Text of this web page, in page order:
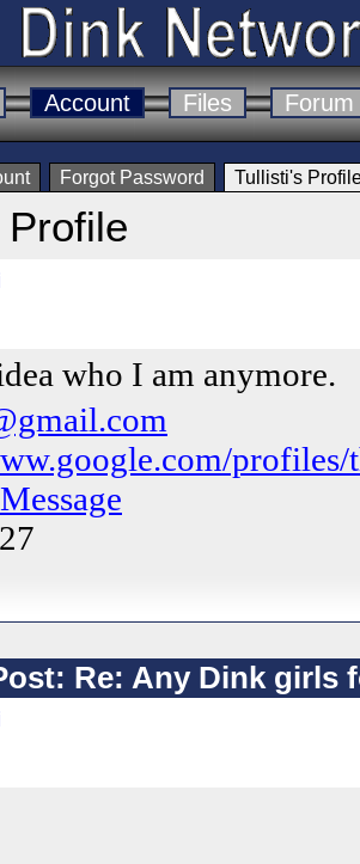
Account Files Forum
Forgot Password Tullisti's
who I am anymore.
Re: Any Dink girls